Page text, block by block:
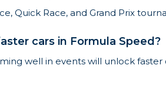
Quick Race, and Grand Prix
cars in Formula Speed?
well in events will unlock